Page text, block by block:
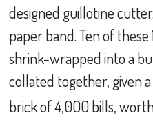
designed guillotine
paper band. Ten of
shrink-wrapped into a
collated together, given
brick of 4,000 bills,